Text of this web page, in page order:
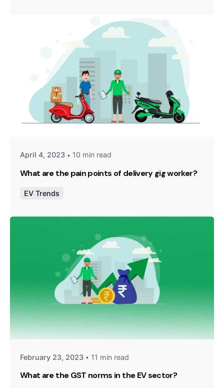
Posted by
Team Zypp Electric
April 4, 2023 10 min read
What are the pain points of delivery gig worker?
EV Trends
February 23, 2023 11 min read
What are the GST norms in the EV sector?